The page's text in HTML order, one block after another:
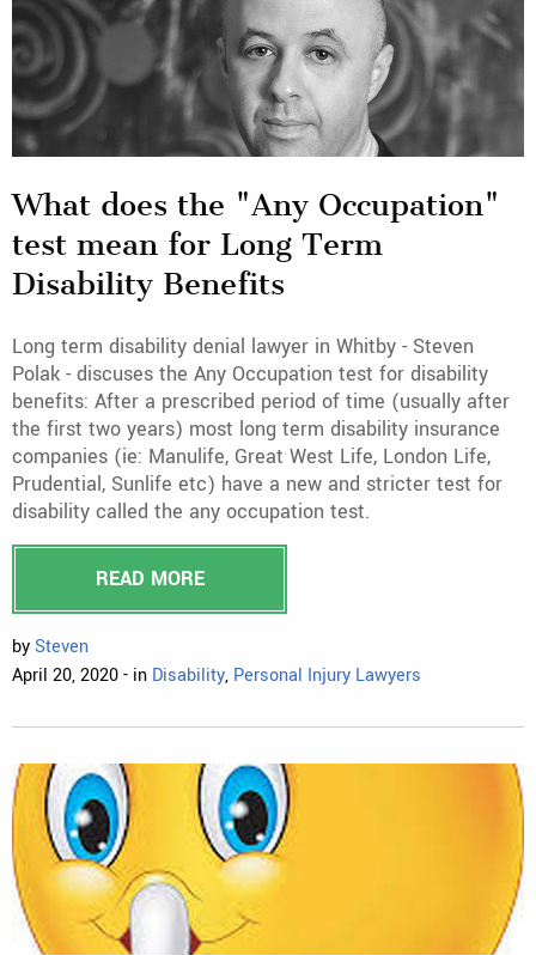
What does the "Any Occupation"
test mean for Long Term
Disability Benefits
Long term disability denial lawyer in Whitby - Steven
Polak - discuses the Any Occupation test for disability
benefits: After a prescribed period of time (usually after
the first two years) most long term disability insurance
companies (ie: Manulife, Great West Life, London Life,
Prudential, Sunlife etc) have a new and stricter test for
disability called the any occupation test.
READ MORE
bySteven
April 20, 2020 - in Disability, Personal Injury Lawyers